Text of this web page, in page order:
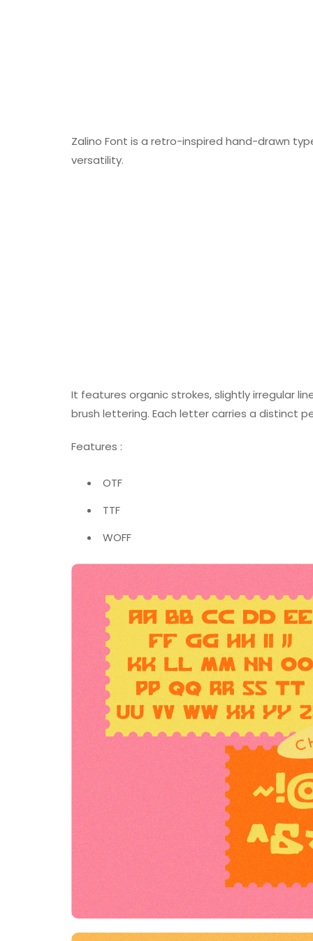
Zalino Font is a retro-inspired hand-drawn
versatility.
It features organic strokes, slightly irregular
brush lettering. Each letter carries a distinct
Features :
OTF
TTF
WOFF